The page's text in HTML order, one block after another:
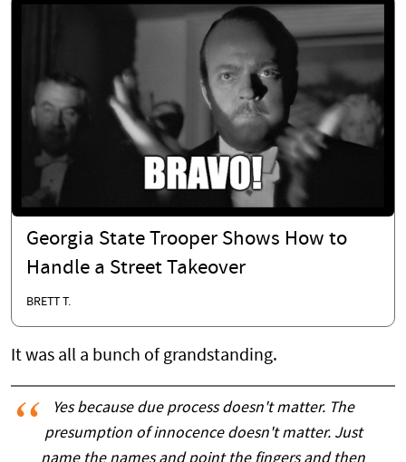
Georgia State Trooper Shows How to
Handle a Street Takeover
BRETT T.
It was all a bunch of grandstanding.
Yes because due process doesn't matter. The
presumption of innocence doesn't matter. Just